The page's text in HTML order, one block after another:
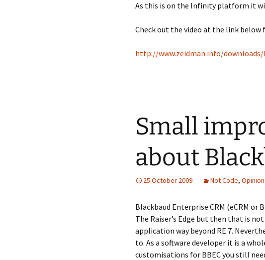
As this is on the Infinity platform it
Check out the video at the link below
http://www.zeidman.info/downloads/
Small
about
25 October 2009 Not Code, Opinion
Blackbaud Enterprise CRM (eCRM or
The Raiser’s Edge but then that is
application way beyond RE 7.
to. As a software developer it is a
customisations for BBEC you still